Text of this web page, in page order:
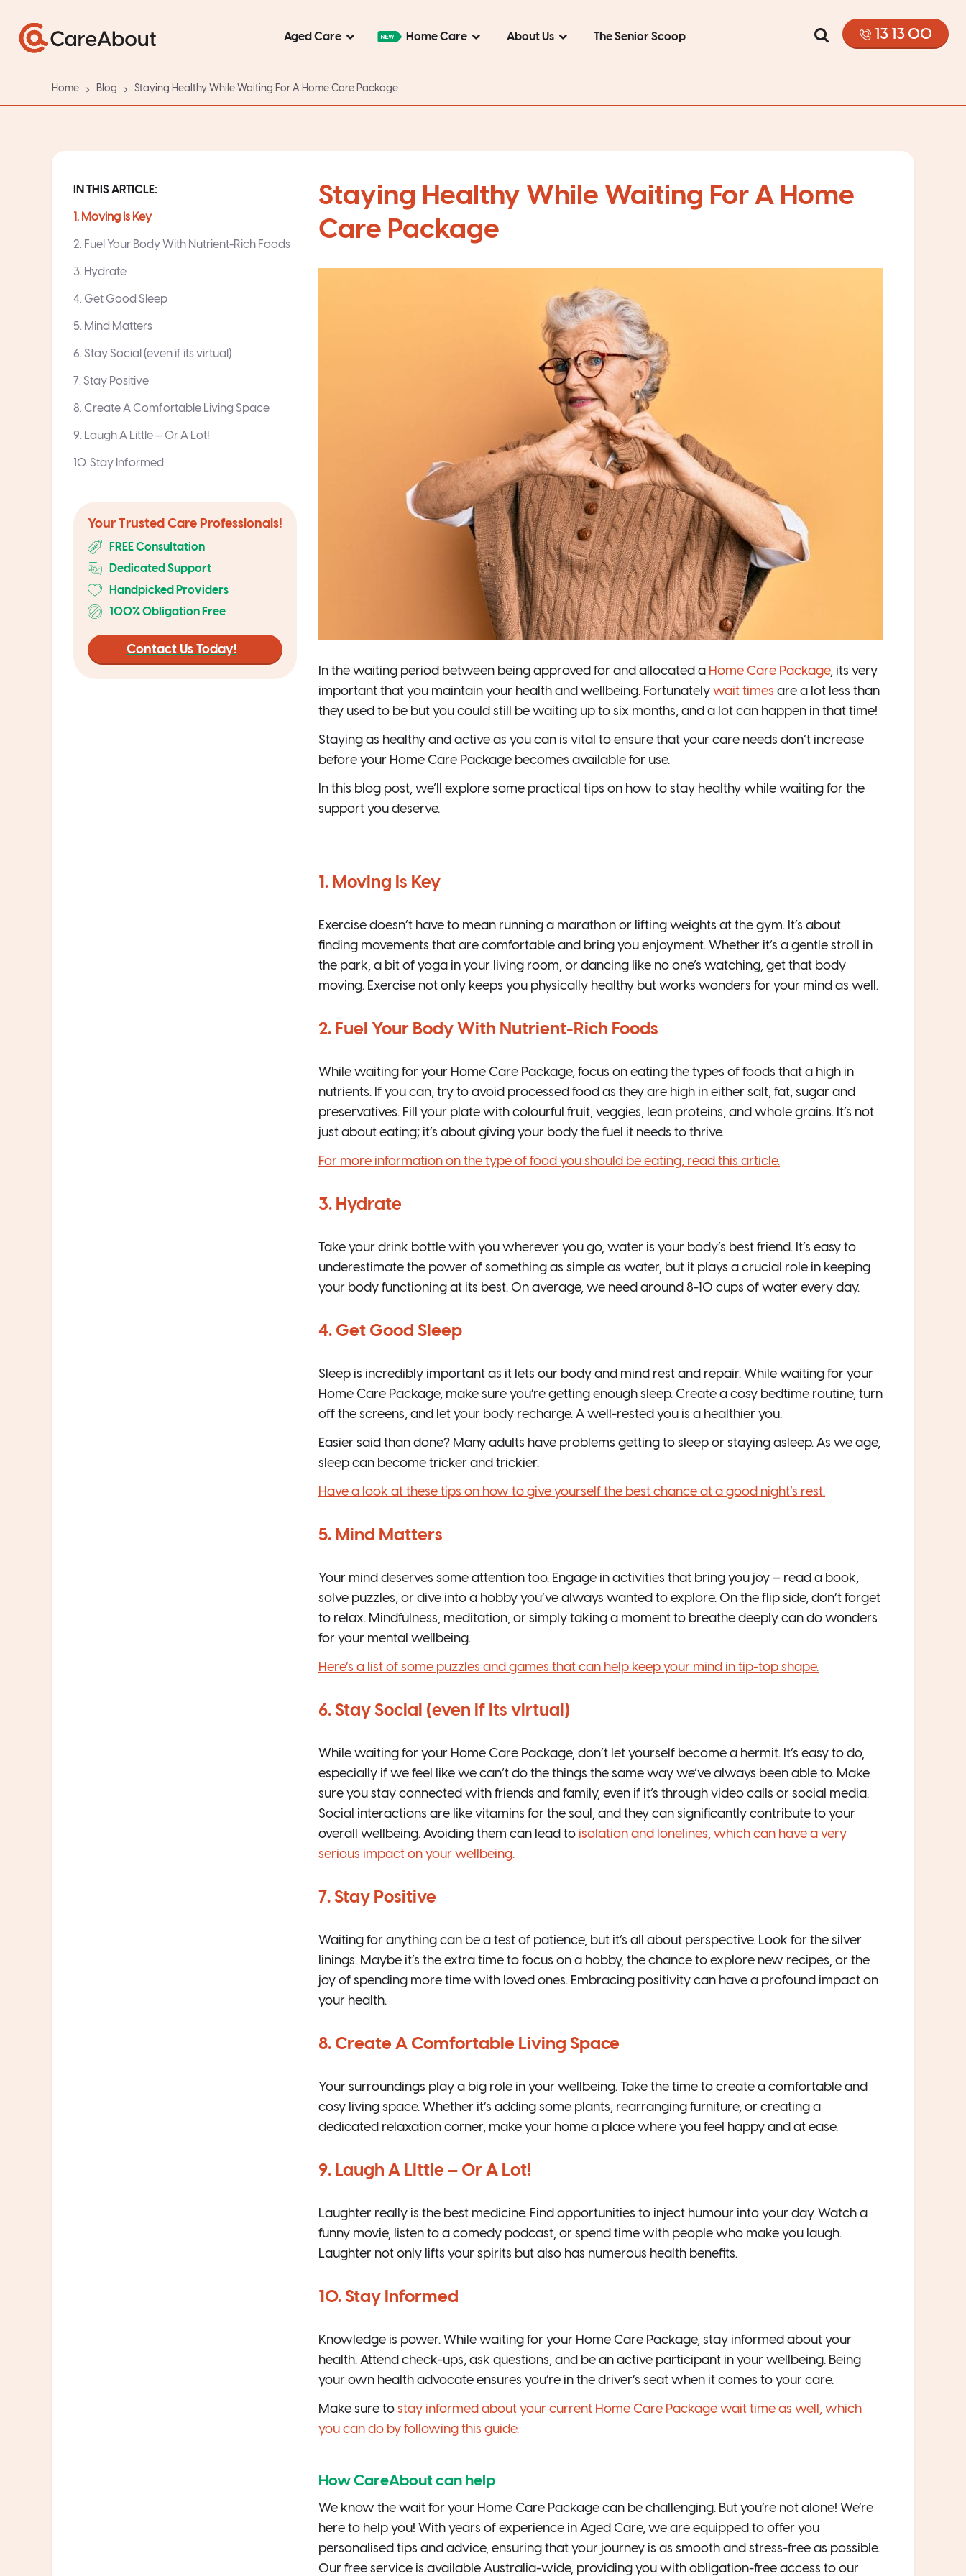
Aged Care Home Care About Us The Senior Scoop 13 13 00
Home Blog Staying Healthy While Waiting For A Home Care Package
IN THIS ARTICLE:
1. Moving Is Key
2. Fuel Your Body With Nutrient-Rich Foods
3. Hydrate
4. Get Good Sleep
5. Mind Matters
6. Stay Social (even if its virtual)
7. Stay Positive
8. Create A Comfortable Living Space
9. Laugh A Little – Or A Lot!
10. Stay Informed
Your Trusted Care Professionals!
FREE Consultation
Dedicated Support
Handpicked Providers
100% Obligation Free
Contact Us Today!
Staying Healthy While Waiting For A Home
Care Package
In the waiting period between being approved for and allocated a Home Care Package, its very
important that you maintain your health and wellbeing. Fortunately wait times are a lot less than
they used to be but you could still be waiting up to six months, and a lot can happen in that time!
Staying as healthy and active as you can is vital to ensure that your care needs don’t increase
before your Home Care Package becomes available for use.
In this blog post, we’ll explore some practical tips on how to stay healthy while waiting for the
support you deserve.
1. Moving Is Key
Exercise doesn’t have to mean running a marathon or lifting weights at the gym. It’s about
finding movements that are comfortable and bring you enjoyment. Whether it’s a gentle stroll in
the park, a bit of yoga in your living room, or dancing like no one’s watching, get that body
moving. Exercise not only keeps you physically healthy but works wonders for your mind as well.
2. Fuel Your Body With Nutrient-Rich Foods
While waiting for your Home Care Package, focus on eating the types of foods that a high in
nutrients. If you can, try to avoid processed food as they are high in either salt, fat, sugar and
preservatives. Fill your plate with colourful fruit, veggies, lean proteins, and whole grains. It’s not
just about eating; it’s about giving your body the fuel it needs to thrive.
For more information on the type of food you should be eating, read this article.
3. Hydrate
Take your drink bottle with you wherever you go, water is your body’s best friend. It’s easy to
underestimate the power of something as simple as water, but it plays a crucial role in keeping
your body functioning at its best. On average, we need around 8-10 cups of water every day.
4. Get Good Sleep
Sleep is incredibly important as it lets our body and mind rest and repair. While waiting for your
Home Care Package, make sure you’re getting enough sleep. Create a cosy bedtime routine, turn
off the screens, and let your body recharge. A well-rested you is a healthier you.
Easier said than done? Many adults have problems getting to sleep or staying asleep. As we age,
sleep can become tricker and trickier.
Have a look at these tips on how to give yourself the best chance at a good night’s rest.
5. Mind Matters
Your mind deserves some attention too. Engage in activities that bring you joy – read a book,
solve puzzles, or dive into a hobby you’ve always wanted to explore. On the flip side, don’t forget
to relax. Mindfulness, meditation, or simply taking a moment to breathe deeply can do wonders
for your mental wellbeing.
Here’s a list of some puzzles and games that can help keep your mind in tip-top shape.
6. Stay Social (even if its virtual)
While waiting for your Home Care Package, don’t let yourself become a hermit. It’s easy to do,
especially if we feel like we can’t do the things the same way we’ve always been able to. Make
sure you stay connected with friends and family, even if it’s through video calls or social media.
Social interactions are like vitamins for the soul, and they can significantly contribute to your
overall wellbeing. Avoiding them can lead to isolation and lonelines, which can have a very
serious impact on your wellbeing.
7. Stay Positive
Waiting for anything can be a test of patience, but it’s all about perspective. Look for the silver
linings. Maybe it’s the extra time to focus on a hobby, the chance to explore new recipes, or the
joy of spending more time with loved ones. Embracing positivity can have a profound impact on
your health.
8. Create A Comfortable Living Space
Your surroundings play a big role in your wellbeing. Take the time to create a comfortable and
cosy living space. Whether it’s adding some plants, rearranging furniture, or creating a
dedicated relaxation corner, make your home a place where you feel happy and at ease.
9. Laugh A Little – Or A Lot!
Laughter really is the best medicine. Find opportunities to inject humour into your day. Watch a
funny movie, listen to a comedy podcast, or spend time with people who make you laugh.
Laughter not only lifts your spirits but also has numerous health benefits.
10. Stay Informed
Knowledge is power. While waiting for your Home Care Package, stay informed about your
health. Attend check-ups, ask questions, and be an active participant in your wellbeing. Being
your own health advocate ensures you’re in the driver’s seat when it comes to your care.
Make sure to stay informed about your current Home Care Package wait time as well, which
you can do by following this guide.
How CareAbout can help
We know the wait for your Home Care Package can be challenging. But you’re not alone! We’re
here to help you! With years of experience in Aged Care, we are equipped to offer you
personalised tips and advice, ensuring that your journey is as smooth and stress-free as possible.
Our free service is available Australia-wide, providing you with obligation-free access to our